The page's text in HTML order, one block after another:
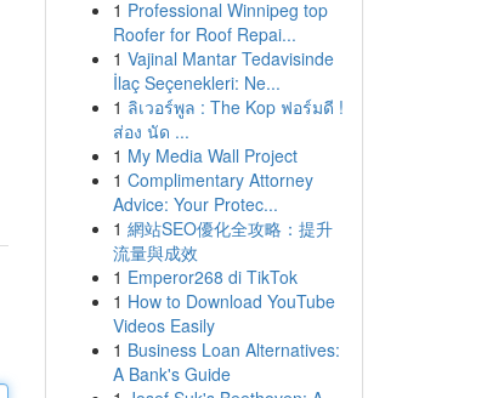
1 Professional Winnipeg top
Roofer for Roof Repai...
1 Vajinal Mantar Tedavisinde
İlaç Seçenekleri: Ne...
1 ลิเวอร์พูล : The Kop ฟอร์มดี !
ส่อง นัด ...
1 My Media Wall Project
1 Complimentary Attorney
Advice: Your Protec...
1 網站SEO優化全攻略：提升
流量與成效
1 Emperor268 di TikTok
1 How to Download YouTube
Videos Easily
1 Business Loan Alternatives:
A Bank's Guide